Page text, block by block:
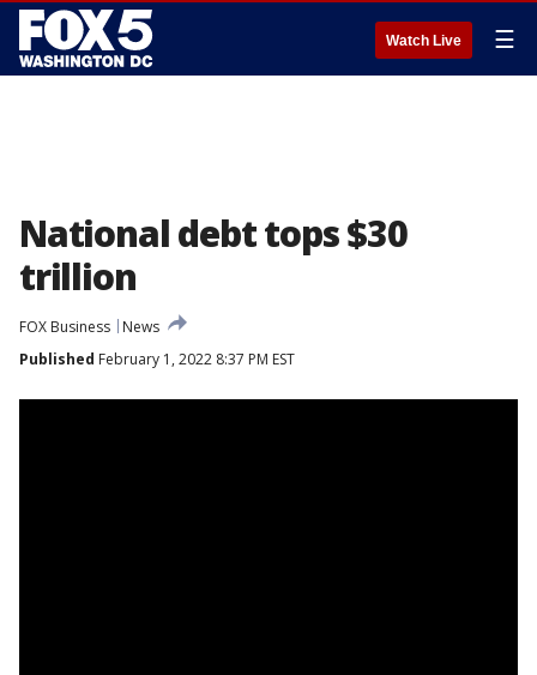
Watch Live ☰
National debt tops $30
trillion
FOX Business
News
Published February 1, 2022 8:37 PM EST